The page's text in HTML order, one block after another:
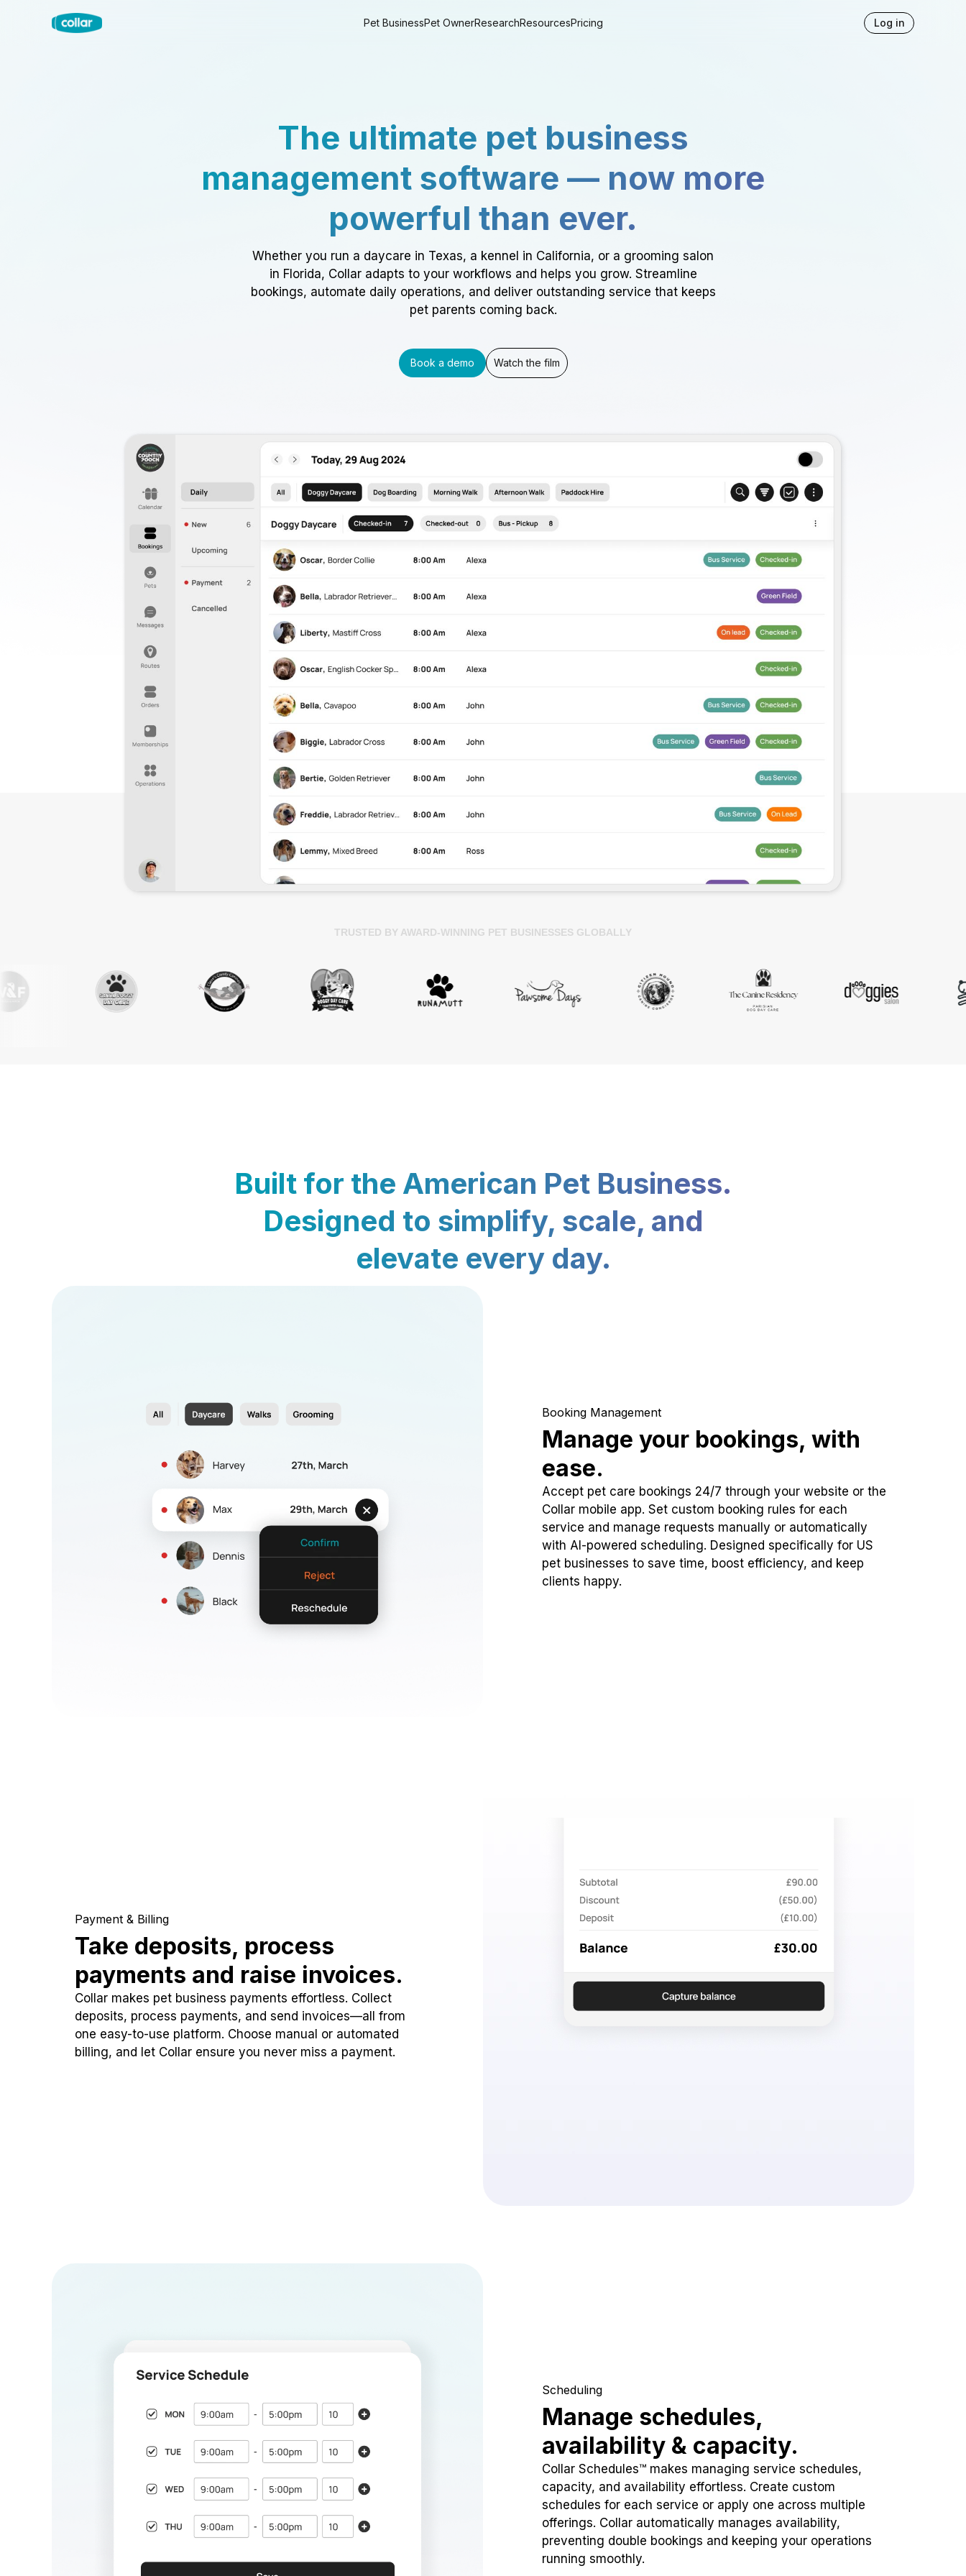
Pet BusinessPet OwnerResearchResourcesPricing Log in
The ultimate pet business
management software — now more
powerful than ever.
Whether you run a daycare in Texas, a kennel in California, or a grooming salon
in Florida, Collar adapts to your workflows and helps you grow. Streamline
bookings, automate daily operations, and deliver outstanding service that keeps
pet parents coming back.
Book a demo Watch the film
TRUSTED BY AWARD-WINNING PET BUSINESSES GLOBALLY
Built for the American Pet Business.
Designed to simplify, scale, and
elevate every day.
Booking Management
Manage your bookings, with
ease.
Accept pet care bookings 24/7 through your website or the
Collar mobile app. Set custom booking rules for each
service and manage requests manually or automatically
with AI-powered scheduling. Designed specifically for US
pet businesses to save time, boost efficiency, and keep
clients happy.
Payment & Billing
Take deposits, process
payments and raise invoices.
Collar makes pet business payments effortless. Collect
deposits, process payments, and send invoices—all from
one easy-to-use platform. Choose manual or automated
billing, and let Collar ensure you never miss a payment.
Scheduling
Manage schedules,
availability & capacity.
Collar Schedules™ makes managing service schedules,
capacity, and availability effortless. Create custom
schedules for each service or apply one across multiple
offerings. Collar automatically manages availability,
preventing double bookings and keeping your operations
running smoothly.